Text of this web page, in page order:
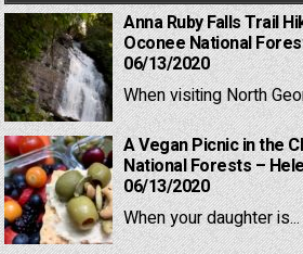
Anna Ruby Falls Trail
Oconee National
06/13/2020
When visiting North
A Vegan Picnic in the
National Forests –
06/13/2020
When your daughter is...